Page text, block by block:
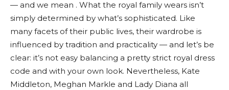
— and we mean . What the royal family wears isn’t
simply determined by what’s sophisticated. Like
many facets of their public lives, their wardrobe is
influenced by tradition and practicality — and let’s be
clear: it’s not easy balancing a pretty strict royal dress
code and with your own look. Nevertheless, Kate
Middleton, Meghan Markle and Lady Diana all